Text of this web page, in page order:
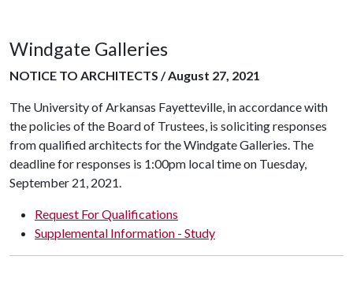
Windgate Galleries
NOTICE TO ARCHITECTS / August 27, 2021
The University of Arkansas Fayetteville, in accordance with
the policies of the Board of Trustees, is soliciting responses
from qualified architects for the Windgate Galleries. The
deadline for responses is 1:00pm local time on Tuesday,
September 21, 2021.
Request For Qualifications
Supplemental Information - Study